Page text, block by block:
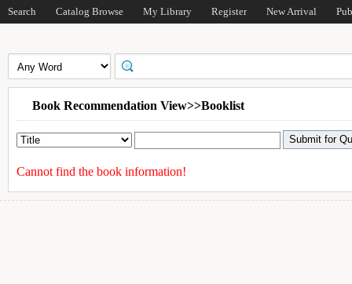
Search Catalog Browse My Library Register New Arrival
Book Recommendation View>>Booklist
Cannot find the book information!